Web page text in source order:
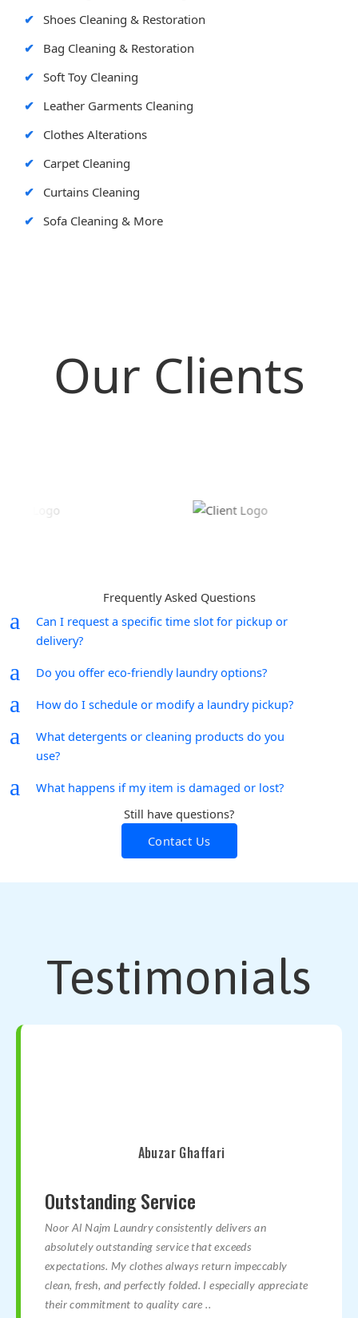
Shoes Cleaning & Restoration
Bag Cleaning & Restoration
Soft Toy Cleaning
Leather Garments Cleaning
Clothes Alterations
Carpet Cleaning
Curtains Cleaning
Sofa Cleaning & More
Our Clients
Frequently Asked Questions
a
Can I request a specific time slot for pickup or
delivery?
a Do you offer eco-friendly laundry options?
a How do I schedule or modify a laundry pickup?
a
What detergents or cleaning products do you
use?
a
What happens if my item is damaged or lost?
Still have questions?
Contact Us
Testimonials
Abuzar Ghaffari
Outstanding Service
Noor Al Najm Laundry consistently delivers an
absolutely outstanding service that exceeds
expectations. My clothes always return impeccably
clean, fresh, and perfectly folded. I especially appreciate
their commitment to quality care ..